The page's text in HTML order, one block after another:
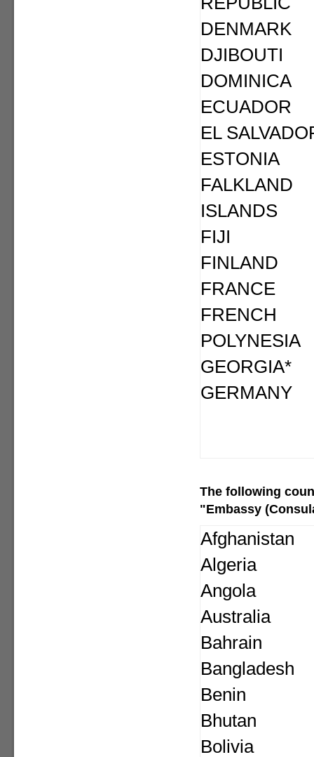
DENMARK
DJIBOUTI
DOMINICA
ECUADOR
EL
ESTONIA
FALKLAND
ISLANDS
FIJI
FINLAND
FRANCE
FRENCH
POLYNESIA
GEORGIA*
GERMANY
The following
"Embassy
Afghanistan
Algeria
Angola
Australia
Bahrain
Bangladesh
Benin
Bhutan
Bolivia